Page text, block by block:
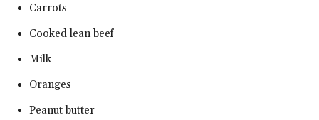
Carrots
Cooked lean beef
Milk
Oranges
Peanut butter